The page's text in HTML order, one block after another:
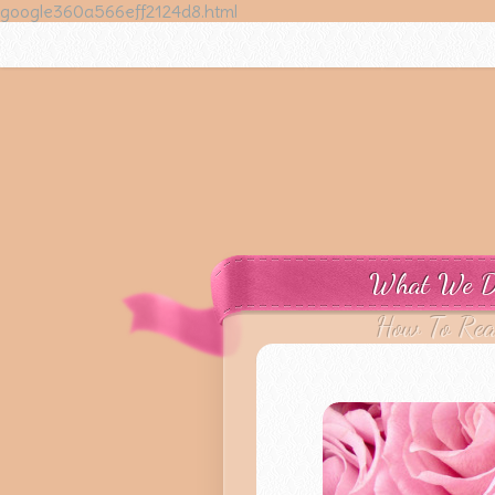
google360a566eff2124d8.html
What We
How To